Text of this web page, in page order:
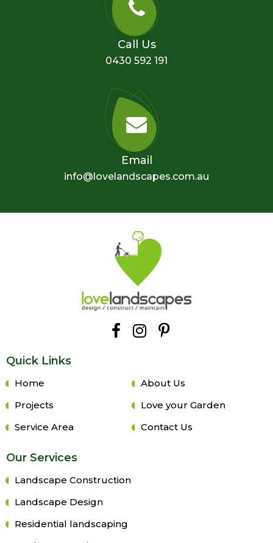
Call Us
0430 592 191
Email
info@lovelandscapes.com.au
Quick Links
Home
About Us
Projects
Love your Garden
Service Area
Contact Us
Our Services
Landscape Construction
Landscape Design
Residential landscaping